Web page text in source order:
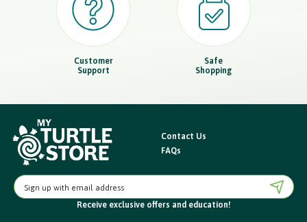
Customer
Support
Safe
Shopping
Contact Us
FAQs
Receive exclusive offers and education!
E
m